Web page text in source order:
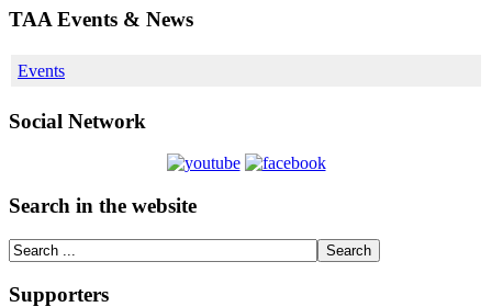
TAA Events & News
Events
Social Network
Search in the website
Supporters